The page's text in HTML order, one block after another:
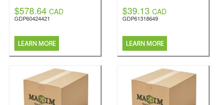
$578.64 CAD
GDP60424421
$39.13 CAD
GDP61318649